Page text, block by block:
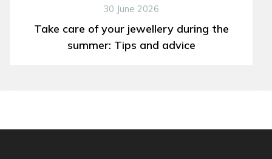
30 June 2026
Take care of your jewellery during the
summer: Tips and advice